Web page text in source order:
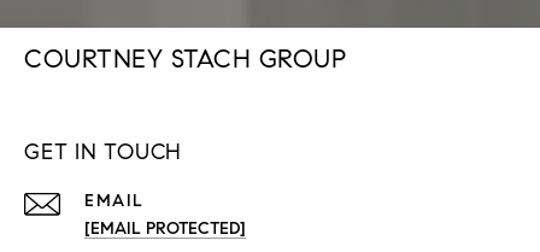
COURTNEY STACH GROUP
GET IN TOUCH
EMAIL
[EMAIL PROTECTED]